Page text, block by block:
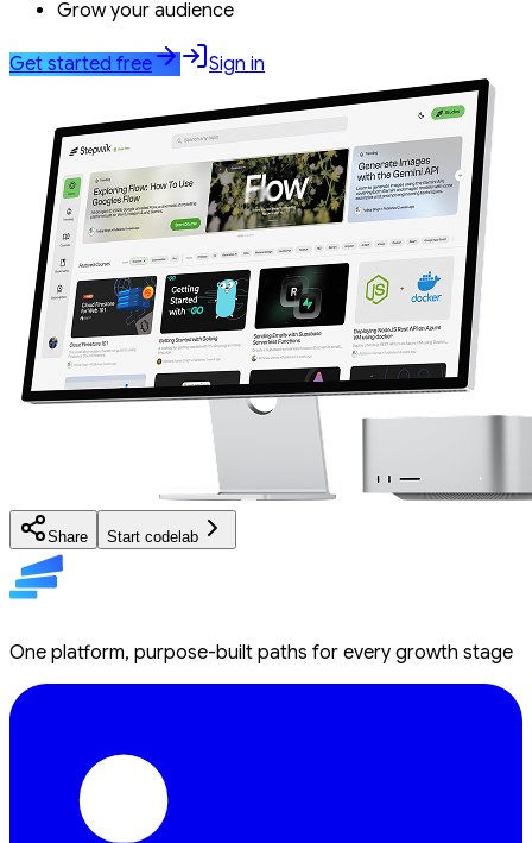
Grow your audience
Get started free Sign in
Share Start codelab
One platform, purpose-built paths for every growth stage